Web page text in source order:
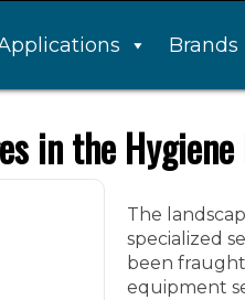
Brands
in the
The
specialized
been
equipment